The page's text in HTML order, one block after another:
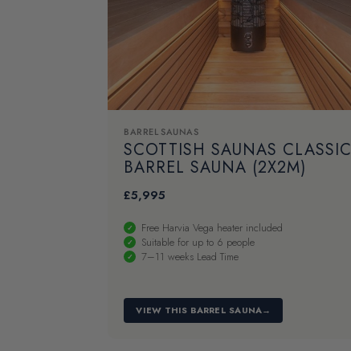
BARREL SAUNAS
SCOTTISH SAUNAS CLASSIC
BARREL SAUNA (2X2M)
£5,995
Free Harvia Vega heater included
Suitable for up to 6 people
7–11 weeks Lead Time
VIEW THIS BARREL SAUNA→